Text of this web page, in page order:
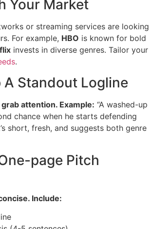
Your Market
or streaming services are looking
For example, HBO is known for bold
invests in diverse genres. Tailor your
.
A Standout Logline
attention. Example: “A washed-up
chance when he starts defending
short, fresh, and suggests both genre
page Pitch
Include: